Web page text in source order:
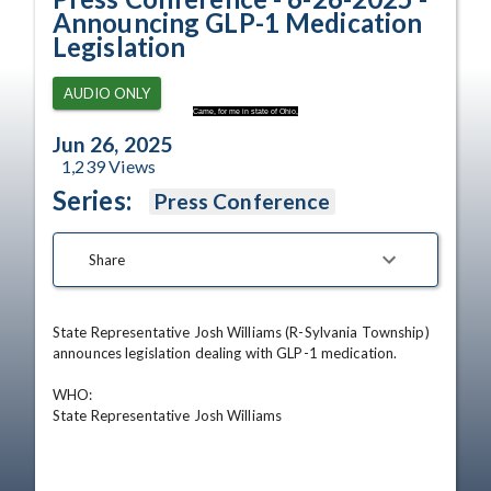
Came, for me in state of Ohio,
Announcing GLP-1 Medication
Legislation
AUDIO ONLY
Jun 26, 2025
1,239Views
Series: Press Conference
Share
State Representative Josh Williams (R-Sylvania Township)
announces legislation dealing with GLP-1 medication.
WHO:
State Representative Josh Williams